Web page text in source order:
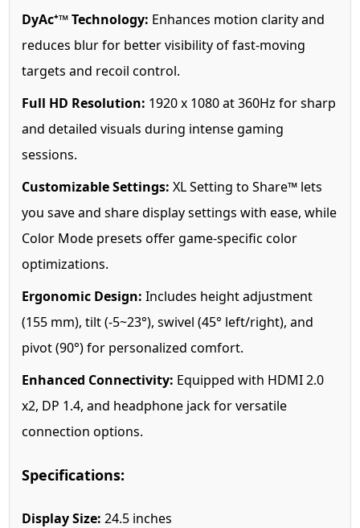
DyAc⁺™ Technology: Enhances motion clarity and
reduces blur for better visibility of fast-moving
targets and recoil control.
Full HD Resolution: 1920 x 1080 at 360Hz for sharp
and detailed visuals during intense gaming
sessions.
Customizable Settings: XL Setting to Share™ lets
you save and share display settings with ease, while
Color Mode presets offer game-specific color
optimizations.
Ergonomic Design: Includes height adjustment
(155 mm), tilt (-5~23°), swivel (45° left/right), and
pivot (90°) for personalized comfort.
Enhanced Connectivity: Equipped with HDMI 2.0
x2, DP 1.4, and headphone jack for versatile
connection options.
Specifications:
Display Size: 24.5 inches